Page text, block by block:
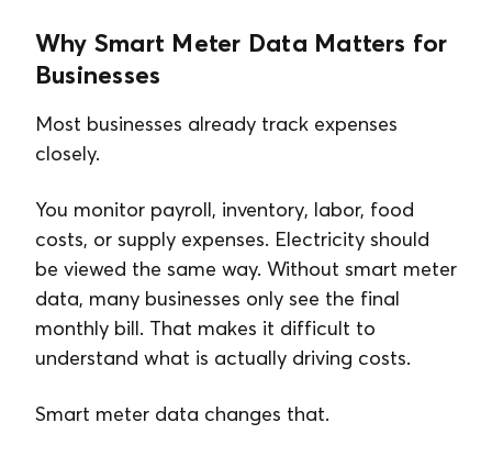
Why Smart Meter Data Matters for
Businesses
Most businesses already track expenses
closely.
You monitor payroll, inventory, labor, food
costs, or supply expenses. Electricity should
be viewed the same way. Without smart meter
data, many businesses only see the final
monthly bill. That makes it difficult to
understand what is actually driving costs.
Smart meter data changes that.